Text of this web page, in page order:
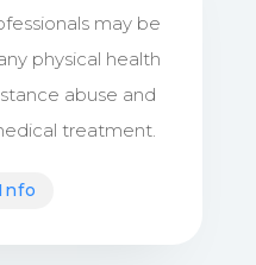
may be
physical health
abuse and
treatment.